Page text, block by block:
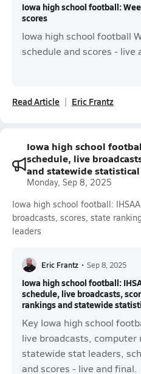
Iowa high school football:
scores
Iowa high school football
schedule and scores - live
Read Article Eric Frantz
Iowa high school
schedule, live
and statewide
Monday, Sep 8, 2025
Iowa high school football:
broadcasts, scores, state
leaders
Eric Frantz • Sep 8, 2025
Iowa high school football:
schedule, live broadcasts,
rankings and statewide
Key Iowa high school
live broadcasts, computer
statewide stat leaders,
and scores - live and final.